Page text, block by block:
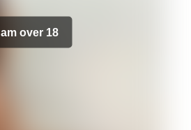
I am over 18